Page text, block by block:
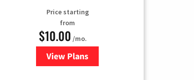
Price starting
from
$10.00 /mo.
View Plansfor Xfinity TV from Comcast